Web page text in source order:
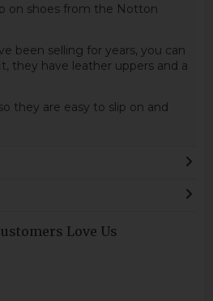
on shoes from the Notton
been selling for years, you can
they have leather uppers and a
they are easy to slip on and
Love Us